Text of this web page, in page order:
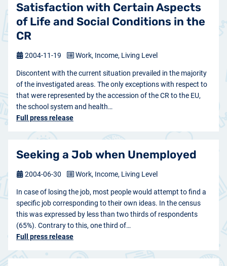
Satisfaction with Certain Aspects
of Life and Social Conditions in the
CR
Discontent with the current situation prevailed in the majority
of the investigated areas. The only exceptions with respect to
that were represented by the accession of the CR to the EU,
the school system and health…
Full press release
2004-11-19 Work, Income, Living Level
Seeking a Job when Unemployed
In case of losing the job, most people would attempt to find a
specific job corresponding to their own ideas. In the census
this was expressed by less than two thirds of respondents
(65%). Contrary to this, one third of…
Full press release
2004-06-30 Work, Income, Living Level